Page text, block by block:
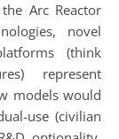
Arc Reactor
novel
(think
represent
models would
use (civilian